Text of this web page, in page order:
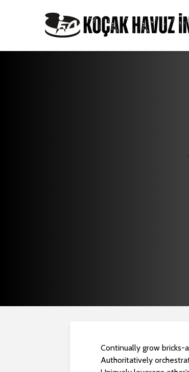
Continually grow
Authoritatively